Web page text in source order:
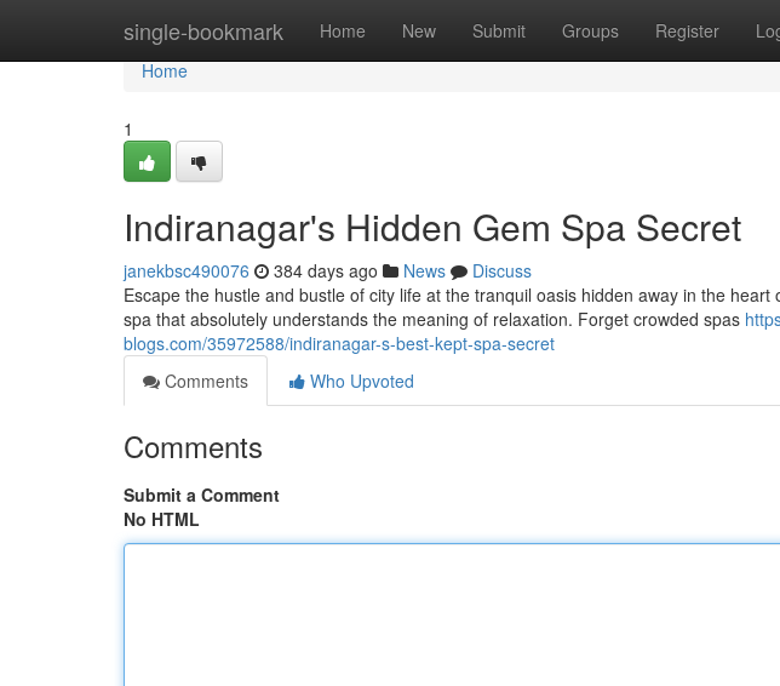
single-bookmark Home New Submit Groups Register
Home
Home
1
Indiranagar's Hidden Gem Spa Secret
janekbsc490076 384 days ago News
Discuss
Escape the hustle and bustle of city life at the tranquil oasis hidden away in the
spa that absolutely understands the meaning of relaxation. Forget crowded spas
blogs.com/35972588/indiranagar-s-best-kept-spa-secret
Comments
Who Upvoted
Comments
Submit a Comment
No HTML